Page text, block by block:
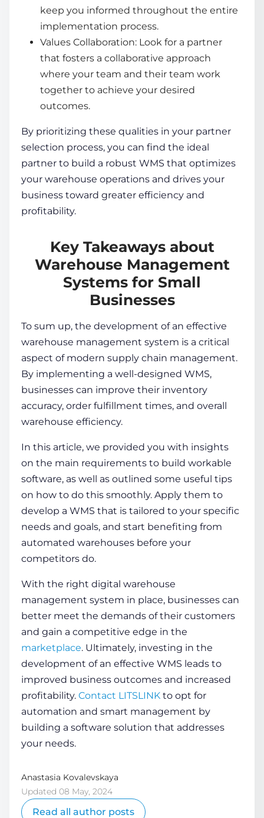
keep you informed throughout the entire
implementation process.
Values Collaboration: Look for a partner
that fosters a collaborative approach
where your team and their team work
together to achieve your desired
outcomes.
By prioritizing these qualities in your partner
selection process, you can find the ideal
partner to build a robust WMS that optimizes
your warehouse operations and drives your
business toward greater efficiency and
profitability.
Key Takeaways about
Warehouse Management
Systems for Small
Businesses
To sum up, the development of an effective
warehouse management system is a critical
aspect of modern supply chain management.
By implementing a well-designed WMS,
businesses can improve their inventory
accuracy, order fulfillment times, and overall
warehouse efficiency.
In this article, we provided you with insights
on the main requirements to build workable
software, as well as outlined some useful tips
on how to do this smoothly. Apply them to
develop a WMS that is tailored to your specific
needs and goals, and start benefiting from
automated warehouses before your
competitors do.
With the right digital warehouse
management system in place, businesses can
better meet the demands of their customers
and gain a competitive edge in the
marketplace. Ultimately, investing in the
development of an effective WMS leads to
improved business outcomes and increased
profitability. Contact LITSLINK to opt for
automation and smart management by
building a software solution that addresses
your needs.
Anastasia Kovalevskaya
Updated 08 May, 2024
Read all author posts